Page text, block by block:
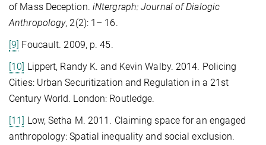
of Mass Deception. iNtergraph: Journal of Dialogic
Anthropology, 2(2): 1– 16.
[9] Foucault. 2009, p. 45.
[10] Lippert, Randy K. and Kevin Walby. 2014. Policing
Cities: Urban Securitization and Regulation in a 21st
Century World. London: Routledge.
[11] Low, Setha M. 2011. Claiming space for an engaged
anthropology: Spatial inequality and social exclusion.